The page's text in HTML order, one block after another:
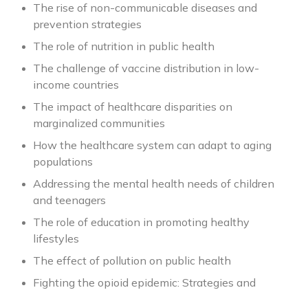
The rise of non-communicable diseases and
prevention strategies
The role of nutrition in public health
The challenge of vaccine distribution in low-
income countries
The impact of healthcare disparities on
marginalized communities
How the healthcare system can adapt to aging
populations
Addressing the mental health needs of children
and teenagers
The role of education in promoting healthy
lifestyles
The effect of pollution on public health
Fighting the opioid epidemic: Strategies and